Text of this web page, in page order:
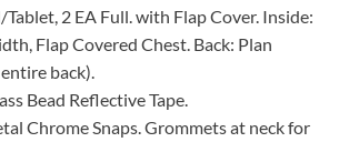
2 EA Full. with Flap Cover. Inside:
Flap Covered Chest. Back: Plan
back).
Bead Reflective Tape.
Chrome Snaps. Grommets at neck for